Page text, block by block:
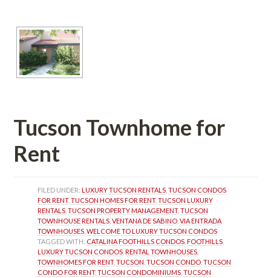
Tucson Townhome for
Rent
FILED UNDER: LUXURY TUCSON RENTALS , TUCSON CONDOS
FOR RENT, TUCSON HOMES FOR RENT, TUCSON LUXURY
RENTALS , TUCSON PROPERTY MANAGEMENT, TUCSON
TOWNHOUSE RENTALS , VENTANA DE SABINO , VIA ENTRADA
TOWNHOUSES , WELCOME TO LUXURY TUCSON CONDOS
TAGGED WITH: CATALINA FOOTHILLS CONDOS , FOOTHILLS
LUXURY TUCSON CONDOS , RENTAL TOWNHOUSES
TOWNHOMES FOR RENT, TUCSON , TUCSON CONDO , TUCSON
CONDO FOR RENT, TUCSON CONDOMINIUMS , TUCSON